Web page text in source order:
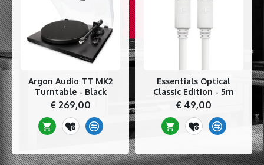
Argon Audio TT MK2
Turntable - Black
€ 269,00
Essentials Optical
Classic Edition - 5m
€ 49,00